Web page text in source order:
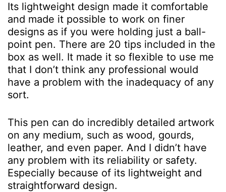
Its lightweight design made it comfortable
and made it possible to work on finer
designs as if you were holding just a ball-
point pen. There are 20 tips included in the
box as well. It made it so flexible to use me
that I don’t think any professional would
have a problem with the inadequacy of any
sort.
This pen can do incredibly detailed artwork
on any medium, such as wood, gourds,
leather, and even paper. And I didn’t have
any problem with its reliability or safety.
Especially because of its lightweight and
straightforward design.